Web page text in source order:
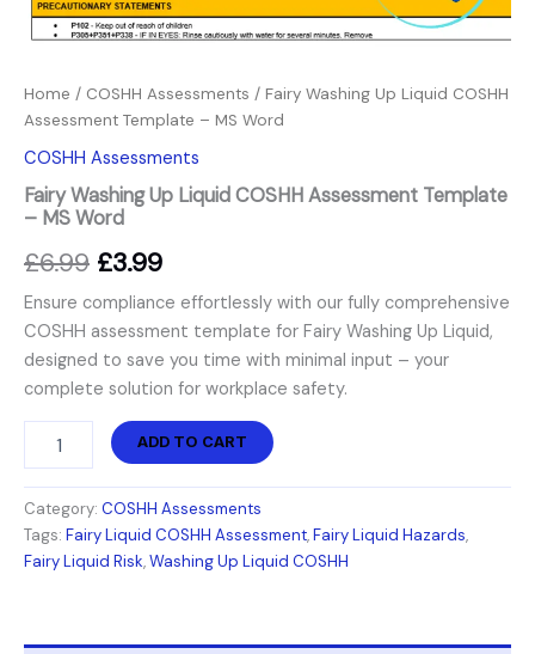
Home / COSHH Assessments / Fairy Washing Up Liquid COSHH
Assessment Template – MS Word
COSHH Assessments
Fairy Washing Up Liquid COSHH Assessment Template
– MS Word
£6.99 £3.99
Ensure compliance effortlessly with our fully comprehensive
COSHH assessment template for Fairy Washing Up Liquid,
designed to save you time with minimal input – your
complete solution for workplace safety.
ADD TO CART
Category: COSHH Assessments
Tags: Fairy Liquid COSHH Assessment,Fairy Liquid Hazards,
Fairy Liquid Risk,Washing Up Liquid COSHH